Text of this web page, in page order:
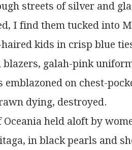
streets of silver and
I find them tucked into
kids in crisp blue
blazers, galah-pink
emblazoned on chest-
dying, destroyed.
held aloft by
in black pearls and